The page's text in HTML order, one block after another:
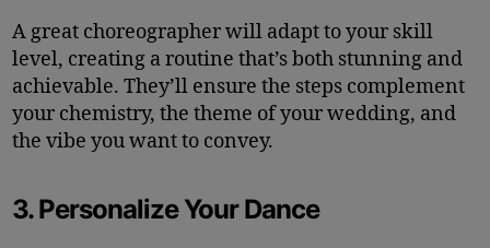
A great choreographer will adapt to your skill
level, creating a routine that’s both stunning and
achievable. They’ll ensure the steps complement
your chemistry, the theme of your wedding, and
the vibe you want to convey.
3. Personalize Your Dance